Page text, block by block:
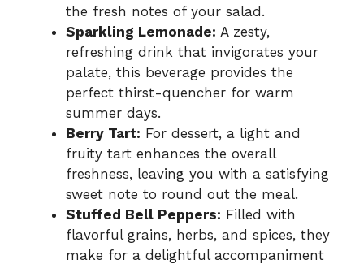
the fresh notes of your salad.
Sparkling Lemonade: A zesty,
refreshing drink that invigorates your
palate, this beverage provides the
perfect thirst-quencher for warm
summer days.
Berry Tart: For dessert, a light and
fruity tart enhances the overall
freshness, leaving you with a satisfying
sweet note to round out the meal.
Stuffed Bell Peppers: Filled with
flavorful grains, herbs, and spices, they
make for a delightful accompaniment